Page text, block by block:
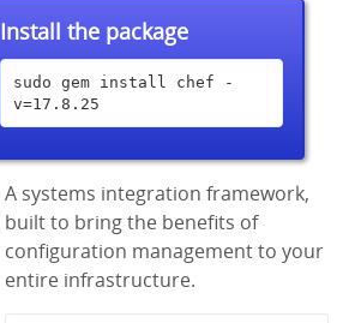
Install the package
sudo gem install chef -
v=17.8.25
A systems integration framework,
built to bring the benefits of
configuration management to your
entire infrastructure.